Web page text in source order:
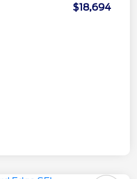
$18,694